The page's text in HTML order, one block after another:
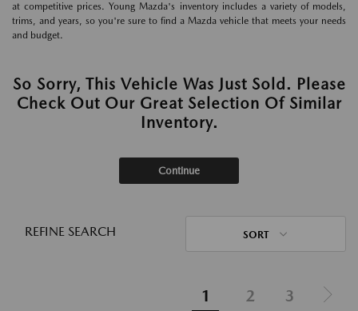
at competitive prices. Young Mazda's inventory includes a variety of models,
trims, and years, so you're sure to find a Mazda vehicle that meets your needs
and budget.
So Sorry, This Vehicle Was Just Sold. Please
Check Out Our Great Selection Of Similar
Inventory.
Continue
REFINE SEARCH SORT
1 2 3